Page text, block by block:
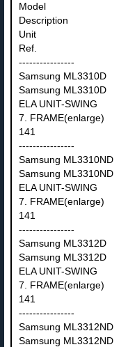
Model
Description
Unit
Ref.
----------------
Samsung ML3310D
Samsung ML3310D
ELA UNIT-SWING
7. FRAME(enlarge)
141
----------------
Samsung ML3310ND
Samsung ML3310ND
ELA UNIT-SWING
7. FRAME(enlarge)
141
----------------
Samsung ML3312D
Samsung ML3312D
ELA UNIT-SWING
7. FRAME(enlarge)
141
----------------
Samsung ML3312ND
Samsung ML3312ND